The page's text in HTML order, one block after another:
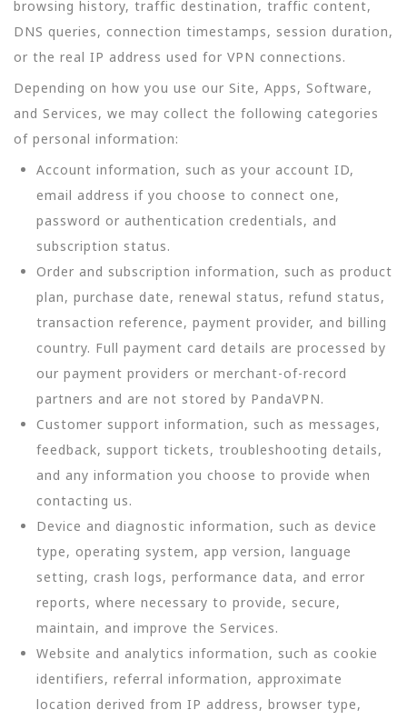
browsing history, traffic destination, traffic content,
DNS queries, connection timestamps, session duration,
or the real IP address used for VPN connections.
Depending on how you use our Site, Apps, Software,
and Services, we may collect the following categories
of personal information:
Account information, such as your account ID,
email address if you choose to connect one,
password or authentication credentials, and
subscription status.
Order and subscription information, such as product
plan, purchase date, renewal status, refund status,
transaction reference, payment provider, and billing
country. Full payment card details are processed by
our payment providers or merchant-of-record
partners and are not stored by PandaVPN.
Customer support information, such as messages,
feedback, support tickets, troubleshooting details,
and any information you choose to provide when
contacting us.
Device and diagnostic information, such as device
type, operating system, app version, language
setting, crash logs, performance data, and error
reports, where necessary to provide, secure,
maintain, and improve the Services.
Website and analytics information, such as cookie
identifiers, referral information, approximate
location derived from IP address, browser type,